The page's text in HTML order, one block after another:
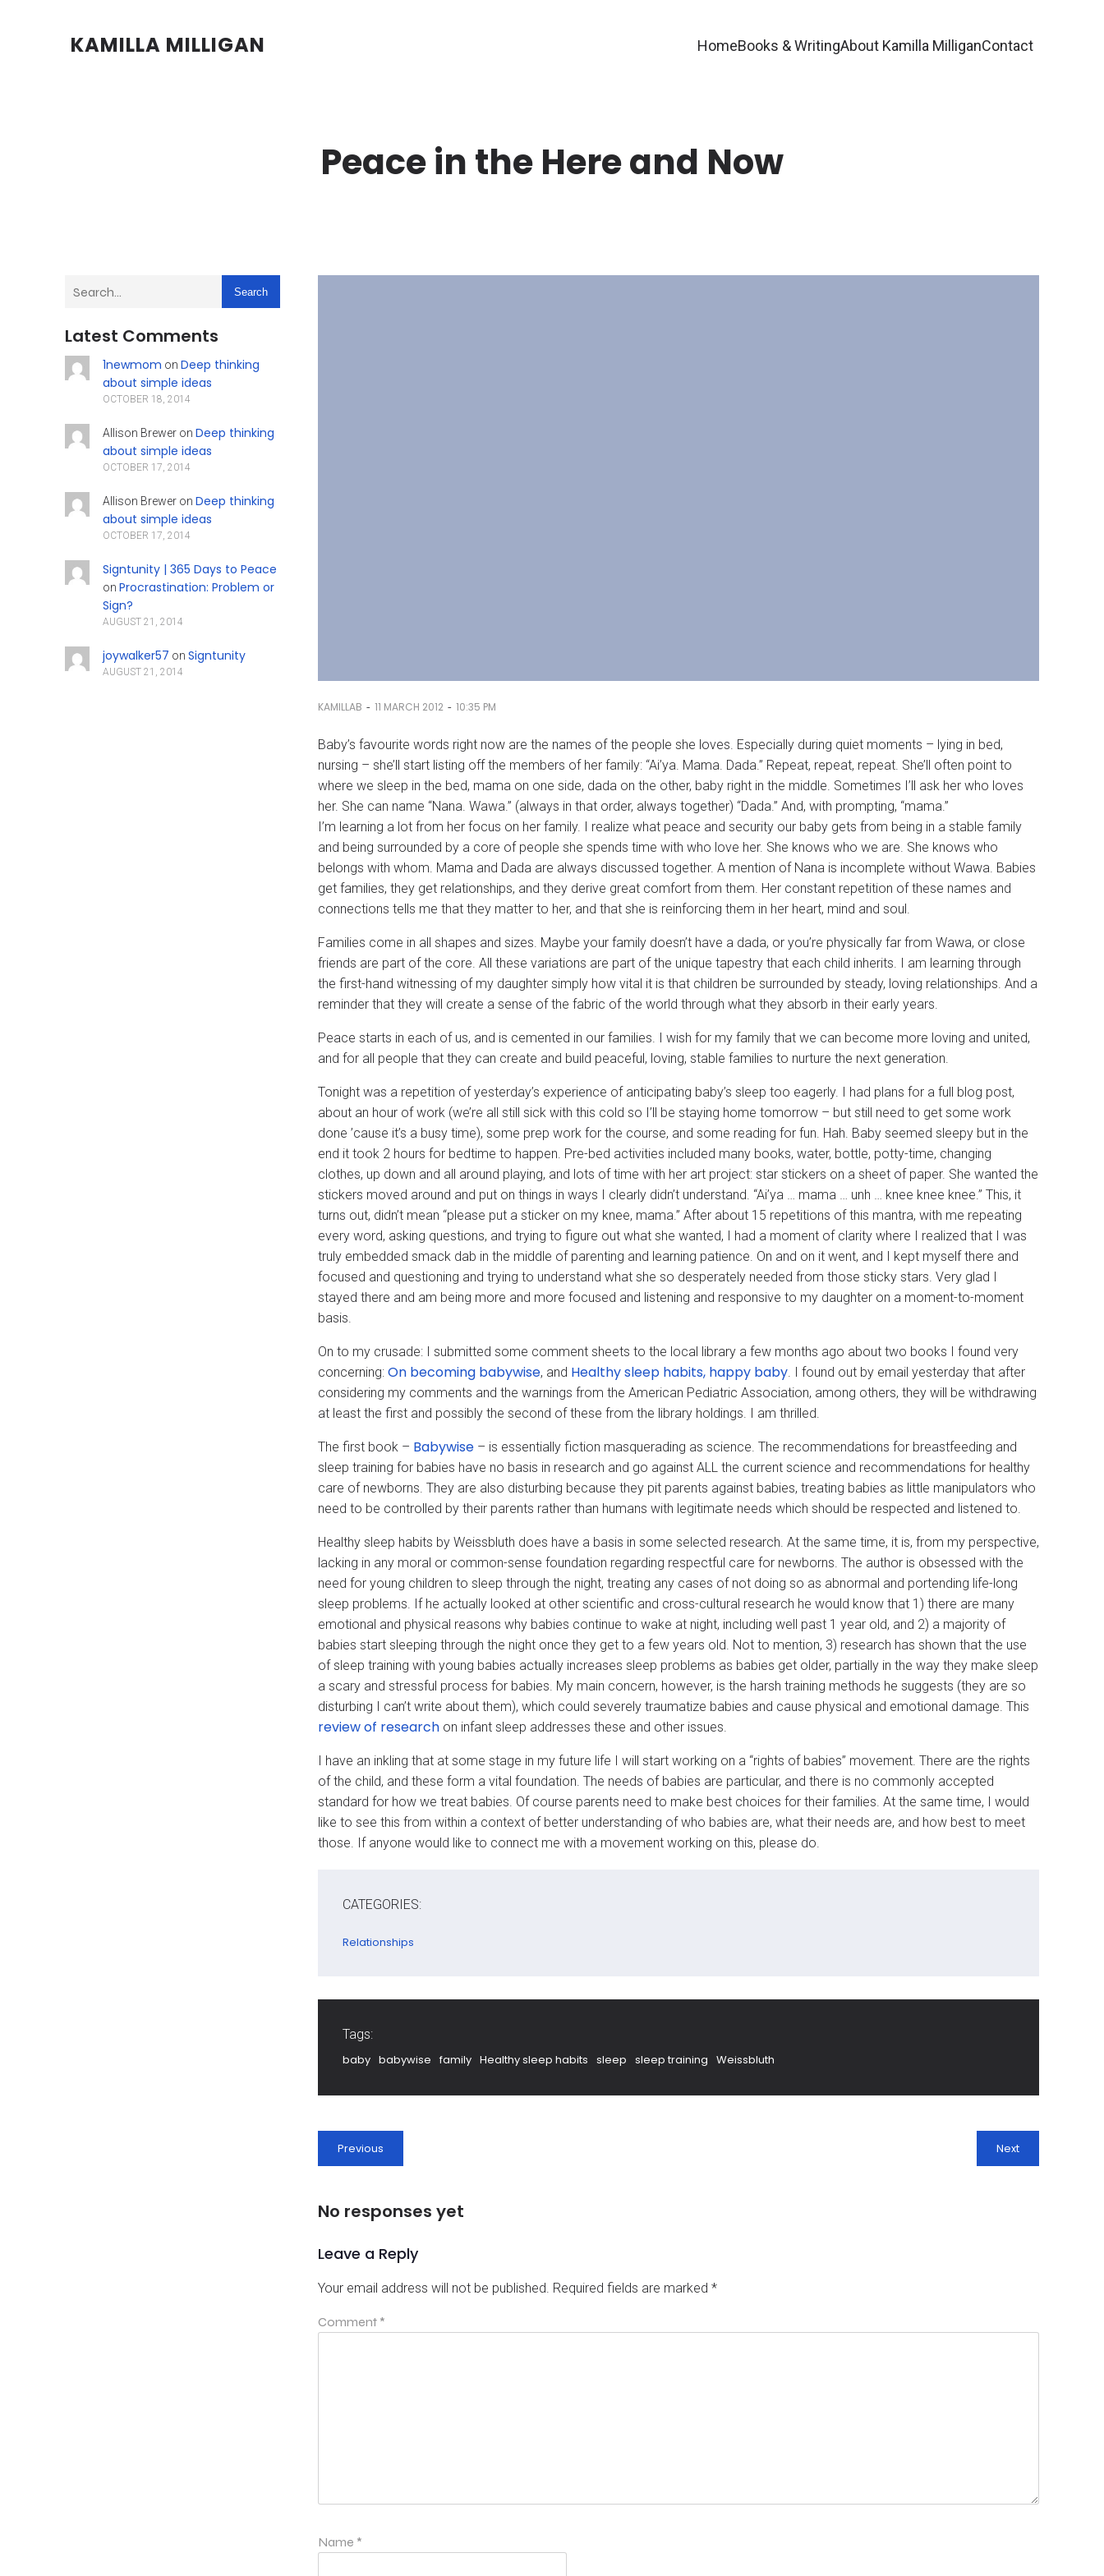
KAMILLA MILLIGAN HomeBooks & WritingAbout Kamilla MilliganContact
Peace in the Here and Now
Search
Latest Comments
1newmom on Deep thinking
about simple ideas
OCTOBER 18, 2014
Allison Breweron Deep thinking
about simple ideas
OCTOBER 17, 2014
Allison Breweron Deep thinking
about simple ideas
OCTOBER 17, 2014
Signtunity | 365 Days to Peace
on Procrastination: Problem or
Sign?
AUGUST 21, 2014
joywalker57 on Signtunity
AUGUST 21, 2014
KAMILLAB - 11 MARCH 2012 - 10:35 PM
Baby’s favourite words right now are the names of the people she loves. Especially during quiet moments – lying in bed,
nursing – she’ll start listing off the members of her family: “Ai’ya. Mama. Dada.” Repeat, repeat, repeat. She’ll often point to
where we sleep in the bed, mama on one side, dada on the other, baby right in the middle. Sometimes I’ll ask her who loves
her. She can name “Nana. Wawa.” (always in that order, always together) “Dada.” And, with prompting, “mama.”
I’m learning a lot from her focus on her family. I realize what peace and security our baby gets from being in a stable family
and being surrounded by a core of people she spends time with who love her. She knows who we are. She knows who
belongs with whom. Mama and Dada are always discussed together. A mention of Nana is incomplete without Wawa. Babies
get families, they get relationships, and they derive great comfort from them. Her constant repetition of these names and
connections tells me that they matter to her, and that she is reinforcing them in her heart, mind and soul.
Families come in all shapes and sizes. Maybe your family doesn’t have a dada, or you’re physically far from Wawa, or close
friends are part of the core. All these variations are part of the unique tapestry that each child inherits. I am learning through
the first-hand witnessing of my daughter simply how vital it is that children be surrounded by steady, loving relationships. And a
reminder that they will create a sense of the fabric of the world through what they absorb in their early years.
Peace starts in each of us, and is cemented in our families. I wish for my family that we can become more loving and united,
and for all people that they can create and build peaceful, loving, stable families to nurture the next generation.
Tonight was a repetition of yesterday’s experience of anticipating baby’s sleep too eagerly. I had plans for a full blog post,
about an hour of work (we’re all still sick with this cold so I’ll be staying home tomorrow – but still need to get some work
done ’cause it’s a busy time), some prep work for the course, and some reading for fun. Hah. Baby seemed sleepy but in the
end it took 2 hours for bedtime to happen. Pre-bed activities included many books, water, bottle, potty-time, changing
clothes, up down and all around playing, and lots of time with her art project: star stickers on a sheet of paper. She wanted the
stickers moved around and put on things in ways I clearly didn’t understand. “Ai’ya … mama … unh … knee knee knee.” This, it
turns out, didn’t mean “please put a sticker on my knee, mama.” After about 15 repetitions of this mantra, with me repeating
every word, asking questions, and trying to figure out what she wanted, I had a moment of clarity where I realized that I was
truly embedded smack dab in the middle of parenting and learning patience. On and on it went, and I kept myself there and
focused and questioning and trying to understand what she so desperately needed from those sticky stars. Very glad I
stayed there and am being more and more focused and listening and responsive to my daughter on a moment-to-moment
basis.
On to my crusade: I submitted some comment sheets to the local library a few months ago about two books I found very
concerning: On becoming babywise, and Healthy sleep habits, happy baby. I found out by email yesterday that after
considering my comments and the warnings from the American Pediatric Association, among others, they will be withdrawing
at least the first and possibly the second of these from the library holdings. I am thrilled.
The first book – Babywise – is essentially fiction masquerading as science. The recommendations for breastfeeding and
sleep training for babies have no basis in research and go against ALL the current science and recommendations for healthy
care of newborns. They are also disturbing because they pit parents against babies, treating babies as little manipulators who
need to be controlled by their parents rather than humans with legitimate needs which should be respected and listened to.
Healthy sleep habits by Weissbluth does have a basis in some selected research. At the same time, it is, from my perspective,
lacking in any moral or common-sense foundation regarding respectful care for newborns. The author is obsessed with the
need for young children to sleep through the night, treating any cases of not doing so as abnormal and portending life-long
sleep problems. If he actually looked at other scientific and cross-cultural research he would know that 1) there are many
emotional and physical reasons why babies continue to wake at night, including well past 1 year old, and 2) a majority of
babies start sleeping through the night once they get to a few years old. Not to mention, 3) research has shown that the use
of sleep training with young babies actually increases sleep problems as babies get older, partially in the way they make sleep
a scary and stressful process for babies. My main concern, however, is the harsh training methods he suggests (they are so
disturbing I can’t write about them), which could severely traumatize babies and cause physical and emotional damage. This
review of research on infant sleep addresses these and other issues.
I have an inkling that at some stage in my future life I will start working on a “rights of babies” movement. There are the rights
of the child, and these form a vital foundation. The needs of babies are particular, and there is no commonly accepted
standard for how we treat babies. Of course parents need to make best choices for their families. At the same time, I would
like to see this from within a context of better understanding of who babies are, what their needs are, and how best to meet
those. If anyone would like to connect me with a movement working on this, please do.
CATEGORIES:
Relationships
Tags:
baby babywise family Healthy sleep habits sleep sleep training Weissbluth
Previous Next
No responses yet
Leave a Reply
Your email address will not be published. Required fields are marked *
Comment *
Name *